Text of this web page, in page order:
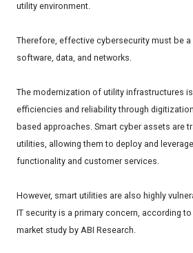
utility environment.
Therefore, effective cybersecurity must be
software, data, and networks.
The modernization of utility infrastructures
efficiencies and reliability through
based approaches. Smart cyber assets are
utilities, allowing them to deploy and
functionality and customer services.
However, smart utilities are also highly
IT security is a primary concern, according
market study by ABI Research.